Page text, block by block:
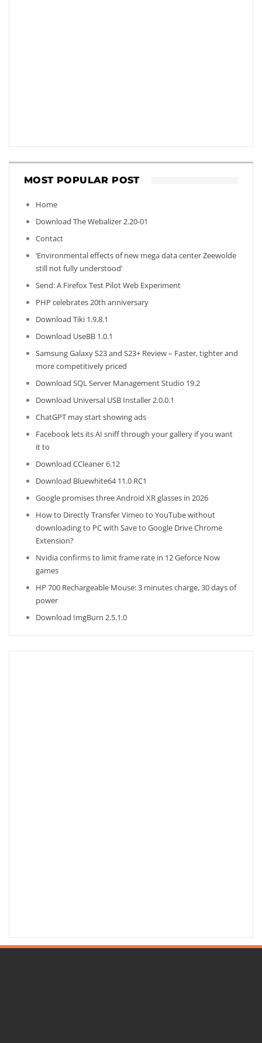
MOST POPULAR POST
Home
Download The Webalizer 2.20-01
Contact
‘Environmental effects of new mega data center Zeewolde
still not fully understood’
Send: A Firefox Test Pilot Web Experiment
PHP celebrates 20th anniversary
Download Tiki 1.9.8.1
Download UseBB 1.0.1
Samsung Galaxy S23 and S23+ Review – Faster, tighter and
more competitively priced
Download SQL Server Management Studio 19.2
Download Universal USB Installer 2.0.0.1
ChatGPT may start showing ads
Facebook lets its AI sniff through your gallery if you want
it to
Download CCleaner 6.12
Download Bluewhite64 11.0 RC1
Google promises three Android XR glasses in 2026
How to Directly Transfer Vimeo to YouTube without
downloading to PC with Save to Google Drive Chrome
Extension?
Nvidia confirms to limit frame rate in 12 Geforce Now
games
HP 700 Rechargeable Mouse: 3 minutes charge, 30 days of
power
Download ImgBurn 2.5.1.0